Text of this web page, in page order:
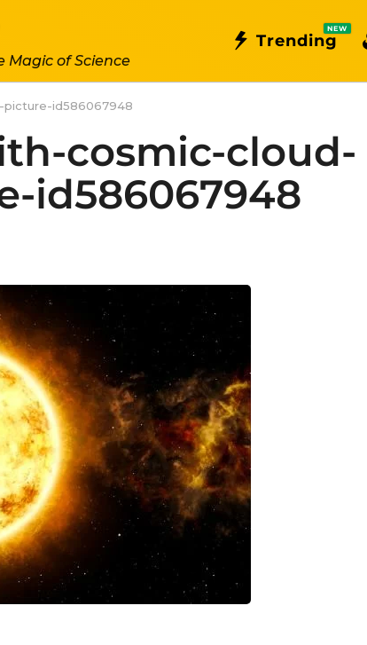
Magic of Science
Trending
NEW
picture-id586067948
cosmic-cloud-
id586067948